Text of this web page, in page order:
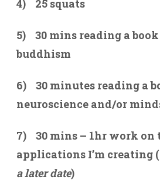
4) 25 squats
5) 30 mins reading a
buddhism
6) 30 minutes reading a
neuroscience and/or
7) 30 mins – 1hr work on
applications I’m creating (
a later date)